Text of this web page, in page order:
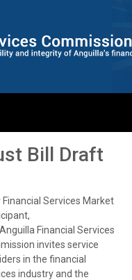
Bill Draft
Financial Services Market
Financial Services
invites service
in the financial
industry and the